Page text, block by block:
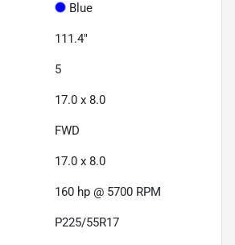
Blue
111.4"
5
17.0 x 8.0
FWD
17.0 x 8.0
160 hp @ 5700 RPM
P225/55R17